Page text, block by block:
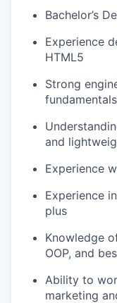
Bachelor’s
Experience
HTML5
Strong
fundamentals
and
Experience
Experience
plus
Knowledge
OOP, and
Ability to
marketing